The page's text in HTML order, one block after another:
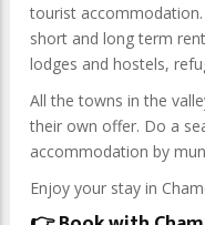
tourist accommodation.
short and long term
lodges and hostels,
All the towns in the
their own offer. Do a
accommodation by
Enjoy your stay in